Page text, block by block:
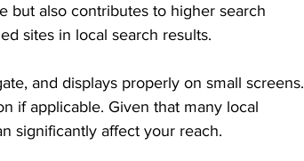
but also contributes to higher search
sites in local search results.
and displays properly on small screens.
if applicable. Given that many local
significantly affect your reach.